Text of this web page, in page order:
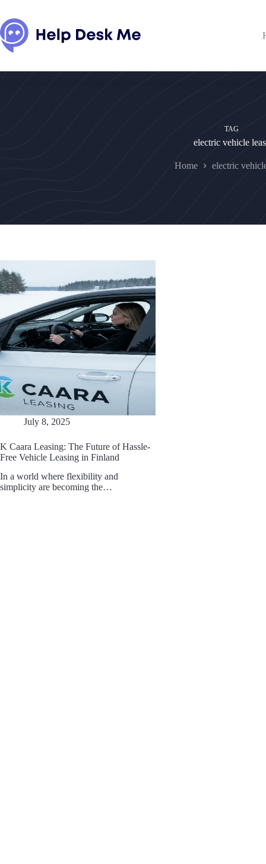
content
TAG
electric vehicle
Home electric
July 8, 2025
K Caara Leasing: The Future of Hassle-
Free Vehicle Leasing in Finland
In a world where flexibility and
simplicity are becoming the…